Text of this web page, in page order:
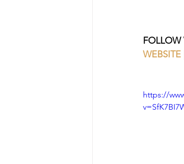
FOLLOW
WEBSITE
https://